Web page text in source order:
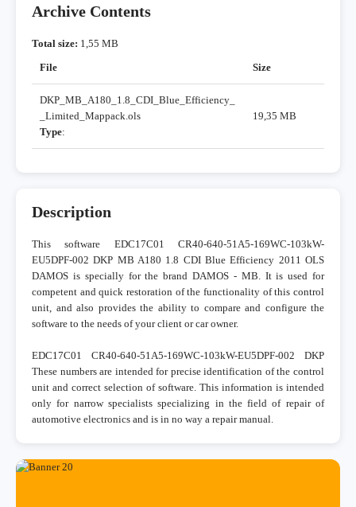
Archive Contents
Total size: 1,55 MB
File
Size
DKP_MB_A180_1.8_CDI_Blue_Efficiency_
_Limited_Mappack.ols
Type:
19,35 MB
Description
This software EDC17C01 CR40-640-51A5-169WC-103kW-
EU5DPF-002 DKP MB A180 1.8 CDI Blue Efficiency 2011 OLS
DAMOS is specially for the brand DAMOS - MB. It is used for
competent and quick restoration of the functionality of this control
unit, and also provides the ability to compare and configure the
software to the needs of your client or car owner.
EDC17C01 CR40-640-51A5-169WC-103kW-EU5DPF-002 DKP
These numbers are intended for precise identification of the control
unit and correct selection of software. This information is intended
only for narrow specialists specializing in the field of repair of
automotive electronics and is in no way a repair manual.